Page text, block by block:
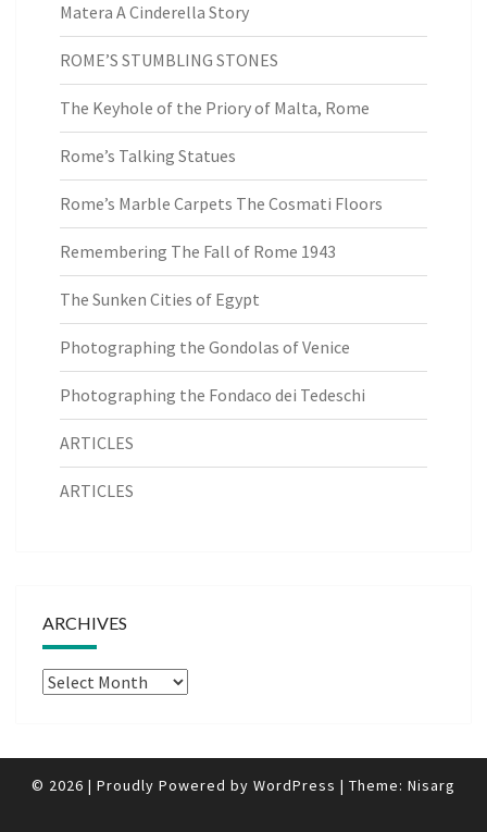
Matera A Cinderella Story
ROME’S STUMBLING STONES
The Keyhole of the Priory of Malta, Rome
Rome’s Talking Statues
Rome’s Marble Carpets The Cosmati Floors
Remembering The Fall of Rome 1943
The Sunken Cities of Egypt
Photographing the Gondolas of Venice
Photographing the Fondaco dei Tedeschi
ARTICLES
ARTICLES
ARCHIVES
Archives
© 2026 | Proudly Powered by WordPress | Theme: Nisarg